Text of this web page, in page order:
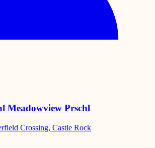
Meadowview Prschl
Crossing, Castle Rock